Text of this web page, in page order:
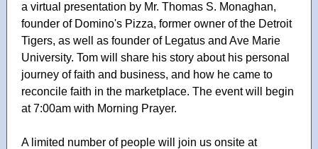
a virtual presentation by Mr. Thomas S. Monaghan,
founder of Domino's Pizza, former owner of the Detroit
Tigers, as well as founder of Legatus and Ave Marie
University. Tom will share his story about his personal
journey of faith and business, and how he came to
reconcile faith in the marketplace. The event will begin
at 7:00am with Morning Prayer.
A limited number of people will join us onsite at